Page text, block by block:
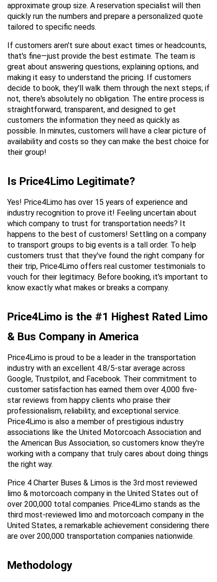
approximate group size. A reservation specialist will then
quickly run the numbers and prepare a personalized quote
tailored to specific needs.
If customers aren't sure about exact times or headcounts,
that's fine—just provide the best estimate. The team is
great about answering questions, explaining options, and
making it easy to understand the pricing. If customers
decide to book, they'll walk them through the next steps; if
not, there's absolutely no obligation. The entire process is
straightforward, transparent, and designed to get
customers the information they need as quickly as
possible. In minutes, customers will have a clear picture of
availability and costs so they can make the best choice for
their group!
Is Price4Limo Legitimate?
Yes! Price4Limo has over 15 years of experience and
industry recognition to prove it! Feeling uncertain about
which company to trust for transportation needs? It
happens to the best of customers! Settling on a company
to transport groups to big events is a tall order. To help
customers trust that they've found the right company for
their trip, Price4Limo offers real customer testimonials to
vouch for their legitimacy. Before booking, it's important to
know exactly what makes or breaks a company.
Price4Limo is the #1 Highest Rated Limo
& Bus Company in America
Price4Limo is proud to be a leader in the transportation
industry with an excellent 4.8/5-star average across
Google, Trustpilot, and Facebook. Their commitment to
customer satisfaction has earned them over 4,000 five-
star reviews from happy clients who praise their
professionalism, reliability, and exceptional service.
Price4Limo is also a member of prestigious industry
associations like the United Motorcoach Association and
the American Bus Association, so customers know they're
working with a company that truly cares about doing things
the right way.
Price 4 Charter Buses & Limos is the 3rd most reviewed
limo & motorcoach company in the United States out of
over 200,000 total companies. Price4Limo stands as the
third most-reviewed limo and motorcoach company in the
United States, a remarkable achievement considering there
are over 200,000 transportation companies nationwide.
Methodology